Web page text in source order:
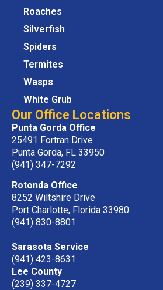
Our Office Locations
Punta Gorda Office
25491 Fortran Drive
Punta Gorda, FL 33950
(941) 347-7292
Rotonda Office
8252 Wiltshire Drive
Port Charlotte, Florida 33980
(941) 830-8801
Sarasota Service
(941) 423-8631
Lee County
(239) 337-4727
Roaches
Silverfish
Spiders
Termites
Wasps
White Grub